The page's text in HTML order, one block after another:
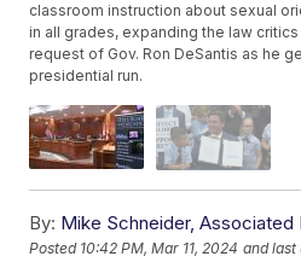
classroom instruction about sexual
in all grades, expanding the law
request of Gov. Ron DeSantis as he
presidential run.
By: Mike Schneider, Associated
Posted 10:42 PM, Mar 11, 2024 and last